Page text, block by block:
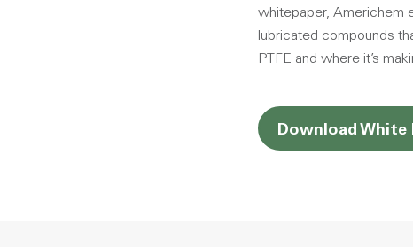
whitepaper, Americhem
lubricated compounds
PTFE and where it’s
Download White